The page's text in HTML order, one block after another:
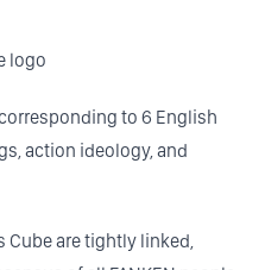
logo
to 6 English
action ideology, and
Cube are tightly linked,